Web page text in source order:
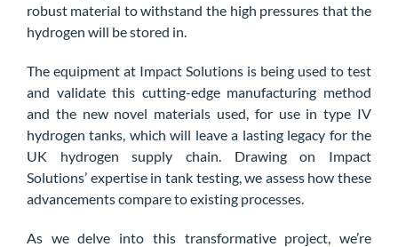
robust material to withstand the high pressures that the
hydrogen will be stored in.
The equipment at Impact Solutions is being used to test
and validate this cutting-edge manufacturing method
and the new novel materials used, for use in type IV
hydrogen tanks, which will leave a lasting legacy for the
UK hydrogen supply chain. Drawing on Impact
Solutions’ expertise in tank testing, we assess how these
advancements compare to existing processes.
As we delve into this transformative project, we’re